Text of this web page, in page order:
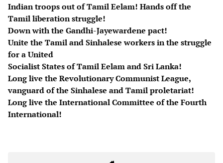
Indian troops out of Tamil Eelam! Hands off the
Tamil liberation struggle!
Down with the Gandhi-Jayewardene pact!
Unite the Tamil and Sinhalese workers in the struggle
for a United
Socialist States of Tamil Eelam and Sri Lanka!
Long live the Revolutionary Communist League,
vanguard of the Sinhalese and Tamil proletariat!
Long live the International Committee of the Fourth
International!